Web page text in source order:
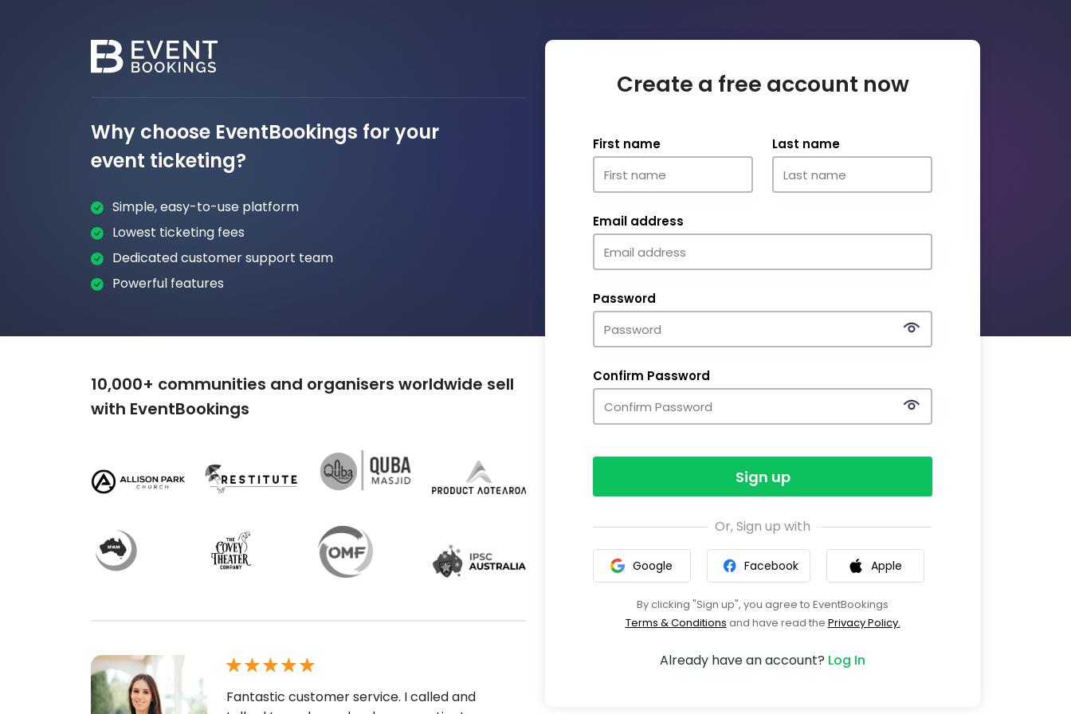
Why choose EventBookings for your
event ticketing?
Simple, easy-to-use platform
Lowest ticketing fees
Dedicated customer support team
Powerful features
10,000+ communities and organisers worldwide sell
with EventBookings
Fantastic customer service. I called and
Create a free account now
First name Last name
Email address
Password
Confirm Password
Sign up
Or, Sign up with
Google Facebook Apple
By clicking "Sign up", you agree to EventBookings
Terms & Conditions and have read the Privacy Policy.
Already have an account? Log In